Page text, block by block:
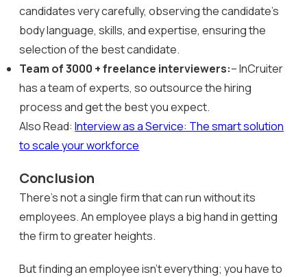
candidates very carefully, observing the candidate’s
body language, skills, and expertise, ensuring the
selection of the best candidate.
Team of 3000 + freelance interviewers:– InCruiter
has a team of experts, so outsource the hiring
process and get the best you expect.
Also Read:Interview as a Service: The smart solution
to scale your workforce
Conclusion
There’s not a single firm that can run without its
employees. An employee plays a big hand in getting
the firm to greater heights.
But finding an employee isn’t everything; you have to